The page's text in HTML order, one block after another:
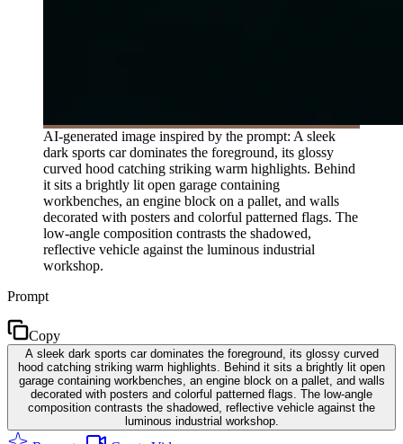
AI-generated image inspired by the prompt: A sleek
dark sports car dominates the foreground, its glossy
curved hood catching striking warm highlights. Behind
it sits a brightly lit open garage containing
workbenches, an engine block on a pallet, and walls
decorated with posters and colorful patterned flags. The
low-angle composition contrasts the shadowed,
reflective vehicle against the luminous industrial
workshop.
Prompt
Copy
A sleek dark sports car dominates the foreground, its glossy curved
hood catching striking warm highlights. Behind it sits a brightly lit open
garage containing workbenches, an engine block on a pallet, and walls
decorated with posters and colorful patterned flags. The low-angle
composition contrasts the shadowed, reflective vehicle against the
luminous industrial workshop.